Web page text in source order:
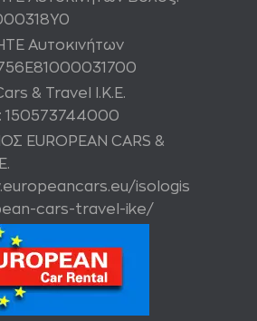
Αυτοκινήτων
& Travel Ι.Κ.Ε.
150573744000
EUROPEAN CARS &
isologis
cars-travel-ike/